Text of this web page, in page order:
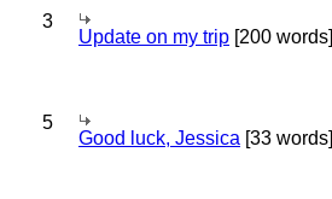
3
Update on my trip [200 words]
5
Good luck, Jessica [33 words]